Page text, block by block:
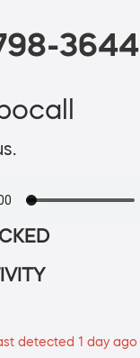
3644
detected 1 day ago